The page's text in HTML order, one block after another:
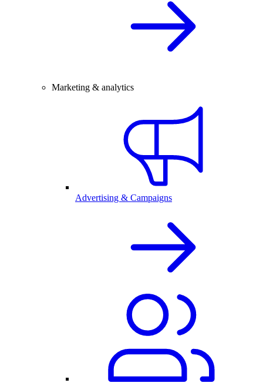
Marketing & analytics
Advertising & Campaigns